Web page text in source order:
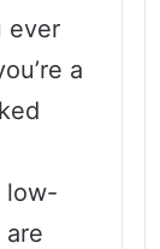
ever
a
low-